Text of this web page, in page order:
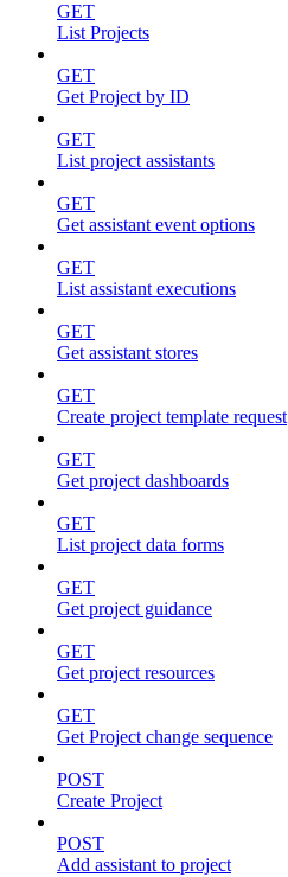
GET
List Projects
GET
Get Project by ID
GET
List project assistants
GET
Get assistant event options
GET
List assistant executions
GET
Get assistant stores
GET
Create project template request
GET
Get project dashboards
GET
List project data forms
GET
Get project guidance
GET
Get project resources
GET
Get Project change sequence
POST
Create Project
POST
Add assistant to project